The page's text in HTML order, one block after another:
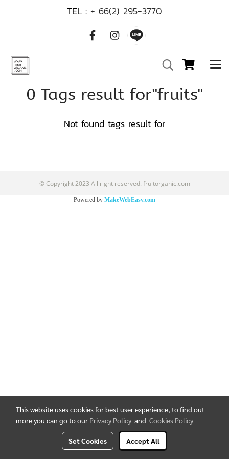
TEL : + 66(2) 295-3770
0 Tags result for"fruits"
Not found tags result for
© Copyright 2023 All right reserved. fruitorganic.com
Powered by MakeWebEasy.com
This website uses cookies for best user experience, to find out
more you can go to our Privacy Policy and Cookies Policy
Set Cookies Accept All